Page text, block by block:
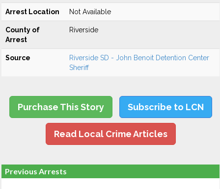
Arrest Location Not Available
County of
Arrest
Riverside
Source
Riverside SD - John Benoit Detention Center
Sheriff
Purchase This Story Subscribe to LCN
Read Local Crime Articles
Previous Arrests